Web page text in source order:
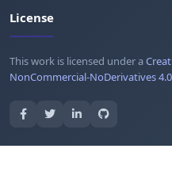
License
This work is licensed under a
NonCommercial-NoDerivatives